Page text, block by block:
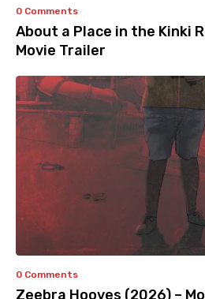
0 Comments
About a Place in the Kinki
Movie Trailer
0 Comments
Zeebra Hooves (2026) –